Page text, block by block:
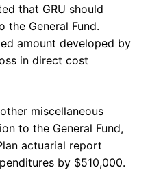
that GRU should
the General Fund.
amount developed by
in direct cost
miscellaneous
to the General Fund,
actuarial report
by $510,000.